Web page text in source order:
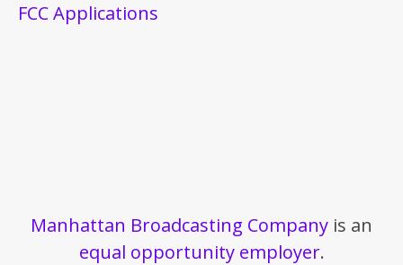
FCC Applications
Manhattan Broadcasting Company is an
equal opportunity employer.